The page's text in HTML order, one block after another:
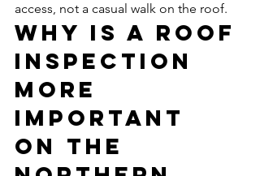
access, not a casual walk on the roof.
Why is a roof
inspection
more
important
on the